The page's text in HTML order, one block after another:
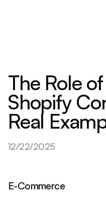
The Role
Shopify
Real
12/22/2025
E-Commerce